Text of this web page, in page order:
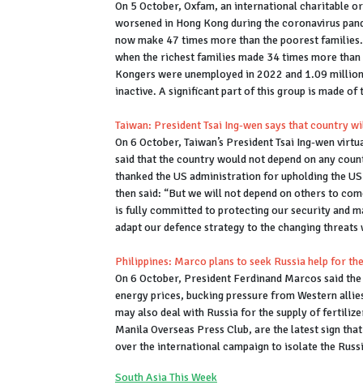
On 5 October, Oxfam, an international charitable
worsened in Hong Kong during the coronavirus
now make 47 times more than the poorest
when the richest families made 34 times more
Kongers were unemployed in 2022 and 1.09
inactive. A significant part of this group is made of
Taiwan: President Tsai Ing-wen says that country
On 6 October, Taiwan’s President Tsai Ing-wen
said that the country would not depend on any
thanked the US administration for upholding the
then said: “But we will not depend on others to
is fully committed to protecting our security and
adapt our defence strategy to the changing threats
Philippines: Marco plans to seek Russia help for
On 6 October, President Ferdinand Marcos said
energy prices, bucking pressure from Western
may also deal with Russia for the supply of
Manila Overseas Press Club, are the latest sign
over the international campaign to isolate the
South Asia This Week